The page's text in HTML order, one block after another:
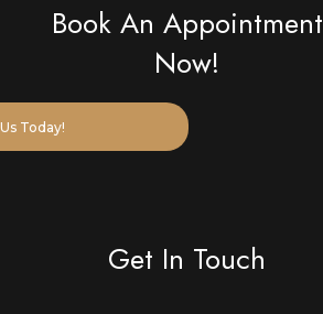
Book An Appointment
Now!
Today!
Get In Touch